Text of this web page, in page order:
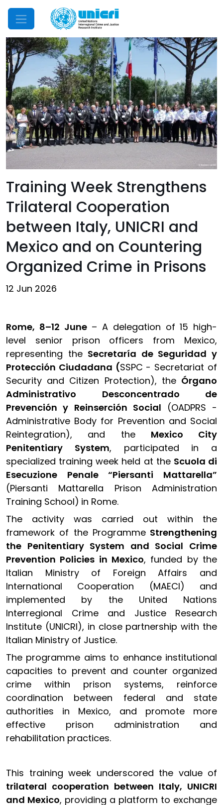
Mobile Menu
Training Week Strengthens
Trilateral Cooperation
between Italy, UNICRI and
Mexico and on Countering
Organized Crime in Prisons
12 Jun 2026
Rome, 8–12 June– A delegation of 15 high-
level senior prison officers from Mexico,
representing the Secretaría de Seguridad y
Protección Ciudadana (SSPC - Secretariat of
Security and Citizen Protection), the Órgano
Administrativo Desconcentrado de
Prevención y Reinserción Social (OADPRS -
Administrative Body for Prevention and Social
Reintegration), and the Mexico City
Penitentiary System, participated in a
specialized training week held at the Scuola di
Esecuzione Penale “Piersanti Mattarella”
(Piersanti Mattarella Prison Administration
Training School) in Rome.
The activity was carried out within the
framework of the ProgrammeStrengthening
the Penitentiary System and Social Crime
Prevention Policies in Mexico, funded by the
Italian Ministry of Foreign Affairs and
International Cooperation (MAECI) and
implemented by the United Nations
Interregional Crime and Justice Research
Institute (UNICRI), in close partnership with the
Italian Ministry of Justice.
The programme aims to enhance institutional
capacities to prevent and counter organized
crime within prison systems, reinforce
coordination between federal and state
authorities in Mexico, and promote more
effective prison administration and
rehabilitation practices.
This training week underscored the value of
trilateral cooperation between Italy, UNICRI
and Mexico, providing a platform to exchange